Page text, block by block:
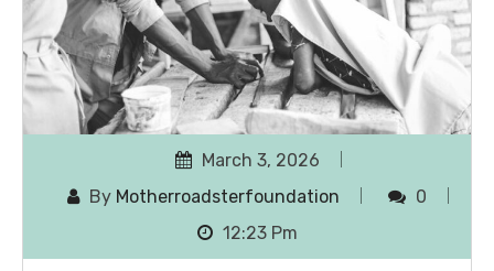
March 3, 2026
By Motherroadsterfoundation
0
12:23 Pm